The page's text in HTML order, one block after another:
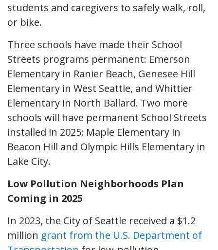
students and caregivers to safely walk, roll,
or bike.
Three schools have made their School
Streets programs permanent: Emerson
Elementary in Ranier Beach, Genesee Hill
Elementary in West Seattle, and Whittier
Elementary in North Ballard. Two more
schools will have permanent School Streets
installed in 2025: Maple Elementary in
Beacon Hill and Olympic Hills Elementary in
Lake City.
Low Pollution Neighborhoods Plan
Coming in 2025
In 2023, the City of Seattle received a $1.2
million grant from the U.S. Department of